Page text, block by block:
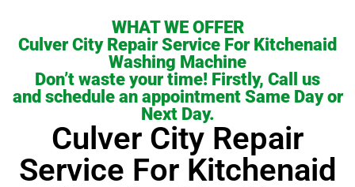
WHAT WE OFFER
Culver City Repair Service For Kitchenaid
Washing Machine
Don’t waste your time! Firstly, Call us
and schedule an appointment Same Day or
Next Day.
Culver City Repair
Service For Kitchenaid